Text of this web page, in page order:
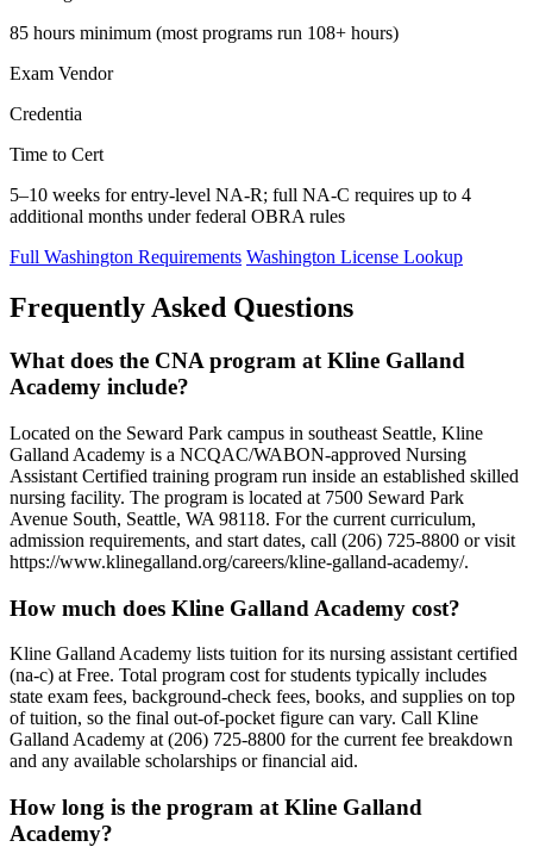
85 hours minimum (most programs run 108+ hours)
Exam Vendor
Credentia
Time to Cert
5–10 weeks for entry-level NA-R; full NA-C requires up to 4
additional months under federal OBRA rules
Full Washington Requirements Washington License Lookup
Frequently Asked Questions
What does the CNA program at Kline Galland
Academy include?
Located on the Seward Park campus in southeast Seattle, Kline
Galland Academy is a NCQAC/WABON-approved Nursing
Assistant Certified training program run inside an established skilled
nursing facility. The program is located at 7500 Seward Park
Avenue South, Seattle, WA 98118. For the current curriculum,
admission requirements, and start dates, call (206) 725-8800 or visit
https://www.klinegalland.org/careers/kline-galland-academy/.
How much does Kline Galland Academy cost?
Kline Galland Academy lists tuition for its nursing assistant certified
(na-c) at Free. Total program cost for students typically includes
state exam fees, background-check fees, books, and supplies on top
of tuition, so the final out-of-pocket figure can vary. Call Kline
Galland Academy at (206) 725-8800 for the current fee breakdown
and any available scholarships or financial aid.
How long is the program at Kline Galland
Academy?